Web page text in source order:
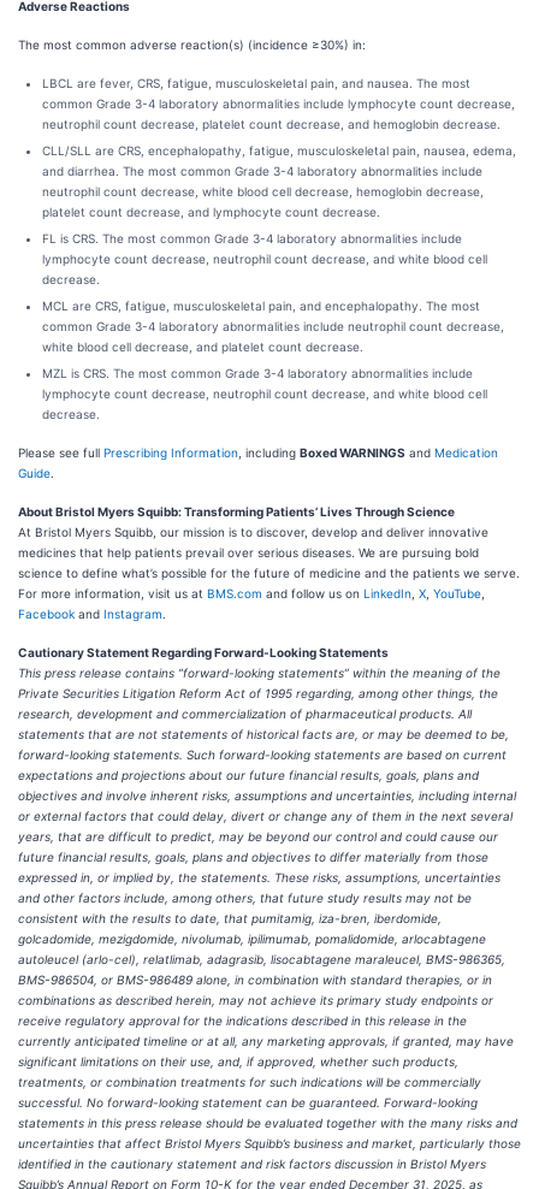
Adverse Reactions
The most common adverse reaction(s) (incidence ≥30%) in:
LBCL are fever, CRS, fatigue, musculoskeletal pain, and nausea. The most
common Grade 3-4 laboratory abnormalities include lymphocyte count decrease,
neutrophil count decrease, platelet count decrease, and hemoglobin decrease.
CLL/SLL are CRS, encephalopathy, fatigue, musculoskeletal pain, nausea, edema,
and diarrhea. The most common Grade 3-4 laboratory abnormalities include
neutrophil count decrease, white blood cell decrease, hemoglobin decrease,
platelet count decrease, and lymphocyte count decrease.
FL is CRS. The most common Grade 3-4 laboratory abnormalities include
lymphocyte count decrease, neutrophil count decrease, and white blood cell
decrease.
MCL are CRS, fatigue, musculoskeletal pain, and encephalopathy. The most
common Grade 3-4 laboratory abnormalities include neutrophil count decrease,
white blood cell decrease, and platelet count decrease.
MZL is CRS. The most common Grade 3-4 laboratory abnormalities include
lymphocyte count decrease, neutrophil count decrease, and white blood cell
decrease.
Please see full Prescribing Information , including Boxed WARNINGS and Medication
Guide
About Bristol Myers Squibb: Transforming Patients’ Lives Through Science
At Bristol Myers Squibb, our mission is to discover, develop and deliver innovative
medicines that help patients prevail over serious diseases. We are pursuing bold
science to define what’s possible for the future of medicine and the patients we serve.
For more information, visit us at BMS.com and follow us on LinkedIn X YouTube
Facebook and Instagram
Cautionary Statement Regarding Forward-Looking Statements
This press release contains “forward-looking statements” within the meaning of the
Private Securities Litigation Reform Act of 1995 regarding, among other things, the
research, development and commercialization of pharmaceutical products. All
statements that are not statements of historical facts are, or may be deemed to be,
forward-looking statements. Such forward-looking statements are based on current
expectations and projections about our future financial results, goals, plans and
objectives and involve inherent risks, assumptions and uncertainties, including internal
or external factors that could delay, divert or change any of them in the next several
years, that are difficult to predict, may be beyond our control and could cause our
future financial results, goals, plans and objectives to differ materially from those
expressed in, or implied by, the statements. These risks, assumptions, uncertainties
and other factors include, among others, that future study results may not be
consistent with the results to date, that pumitamig, iza-bren, iberdomide,
golcadomide, mezigdomide, nivolumab, ipilimumab, pomalidomide, arlocabtagene
autoleucel (arlo-cel), relatlimab, adagrasib, lisocabtagene maraleucel, BMS-986365,
BMS-986504, or BMS-986489 alone, in combination with standard therapies, or in
combinations as described herein, may not achieve its primary study endpoints or
receive regulatory approval for the indications described in this release in the
currently anticipated timeline or at all, any marketing approvals, if granted, may have
significant limitations on their use, and, if approved, whether such products,
treatments, or combination treatments for such indications will be commercially
successful. No forward-looking statement can be guaranteed. Forward-looking
statements in this press release should be evaluated together with the many risks and
uncertainties that affect Bristol Myers Squibb’s business and market, particularly those
identified in the cautionary statement and risk factors discussion in Bristol Myers
Squibb’s Annual Report on Form 10-K for the year ended December 31, 2025, as